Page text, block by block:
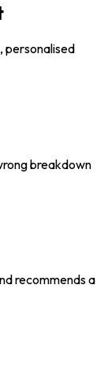
personalised
breakdown
recommends a